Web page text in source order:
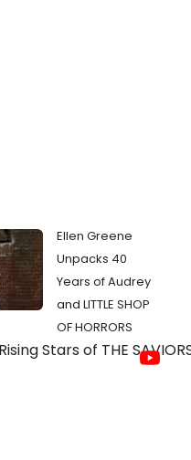
Ellen Greene
Unpacks 40
Years of Audrey
and LITTLE SHOP
OF HORRORS